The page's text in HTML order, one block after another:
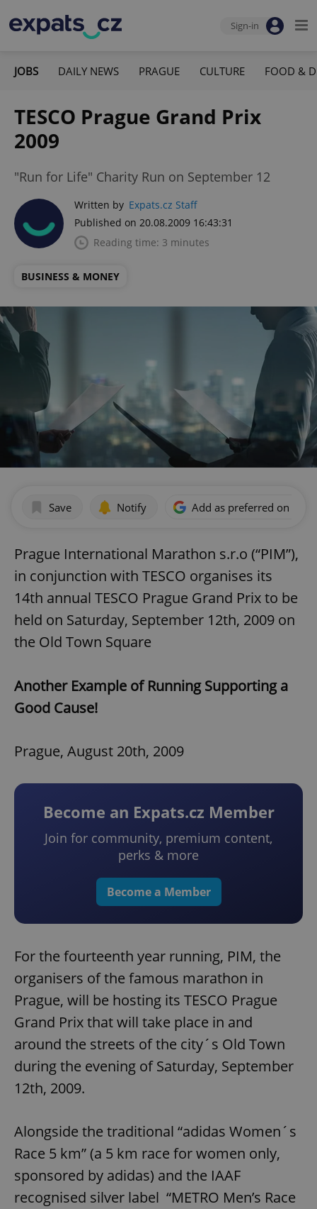
Sign-in
JOBS DAILY NEWS PRAGUE CULTURE FOOD &
TESCO Prague Grand Prix
2009
"Run for Life" Charity Run on September 12
Written by Expats.cz Staff
Published on 20.08.2009 16:43:31
Reading time: 3 minutes
BUSINESS & MONEY
Save Notify Add as preferred on
Prague International Marathon s.r.o (“PIM”),
in conjunction with TESCO organises its
14th annual TESCO Prague Grand Prix to be
held on Saturday, September 12th, 2009 on
the Old Town Square
Another Example of Running Supporting a
Good Cause!
Prague, August 20th, 2009
Become an Expats.cz Member
Join for community, premium content,
perks & more
Become a Member
For the fourteenth year running, PIM, the
organisers of the famous marathon in
Prague, will be hosting its TESCO Prague
Grand Prix that will take place in and
around the streets of the city´s Old Town
during the evening of Saturday, September
12th, 2009.
Alongside the traditional “adidas Women´s
Race 5 km” (a 5 km race for women only,
sponsored by adidas) and the IAAF
recognised silver label “METRO Men’s Race